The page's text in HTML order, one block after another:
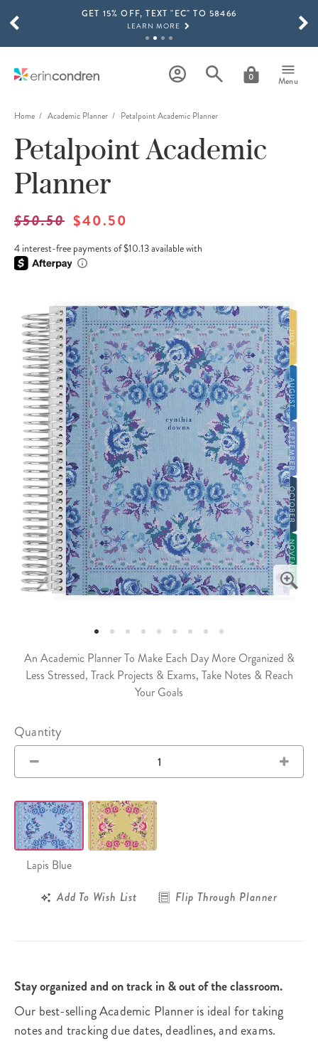
Skip to main contentGET 15% OFF, TEXT "EC" TO 58466
LEARN MORE
SHOP NOW
THE NEW 2026-2027 LIFEPLANNER™ COLLECTION IS HERE!
SHOP NOW
0 Menu
SCROLL TO SEE MORE RESULTS
Home Academic Planner Petalpoint Academic Planner
An Academic Planner To Make Each Day More Organized &
Less Stressed, Track Projects & Exams, Take Notes & Reach
Your Goals
Petalpoint Academic
Planner
$50.50 $40.50
4 interest-free payments of $10.13 available with
Quantity
Lapis Blue
Add To Wish List
Flip Through Planner
Stay organized and on track in & out of the classroom.
Our best-selling Academic Planner is ideal for taking
notes and tracking due dates, deadlines, and exams.